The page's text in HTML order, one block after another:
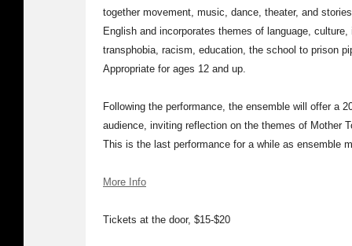
together movement, music, dance, theater, and
English and incorporates themes of language,
transphobia, racism, education, the school to prison
Appropriate for ages 12 and up.
Following the performance, the ensemble will offer a
audience, inviting reflection on the themes of Mother
This is the last performance for a while as ensemble
More Info
Tickets at the door, $15-$20